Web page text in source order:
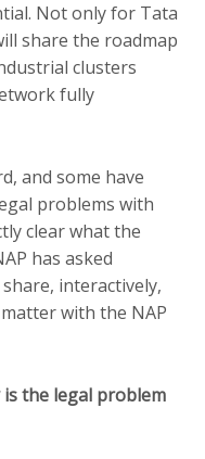
Not only for Tata
share the roadmap
clusters
fully
and some have
problems with
clear what the
has asked
interactively,
with the NAP
the legal problem